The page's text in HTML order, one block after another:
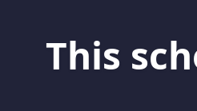
This